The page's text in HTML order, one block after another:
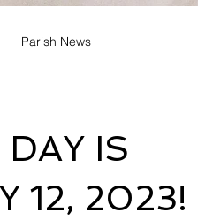
Parish News
IS
12, 2023!